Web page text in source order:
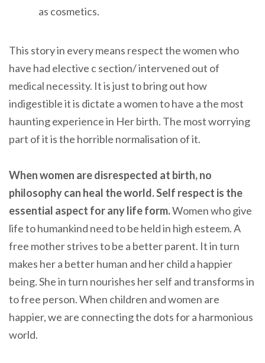
as cosmetics.
This story in every means respect the women who
have had elective c section/ intervened out of
medical necessity. It is just to bring out how
indigestible it is dictate a women to have a the most
haunting experience in Her birth. The most worrying
part of it is the horrible normalisation of it.
When women are disrespected at birth, no
philosophy can heal the world. Self respect is the
essential aspect for any life form.Women who give
life to humankind need to be held in high esteem. A
free mother strives to be a better parent. It in turn
makes her a better human and her child a happier
being. She in turn nourishes her self and transforms in
to free person. When children and women are
happier, we are connecting the dots for a harmonious
world.